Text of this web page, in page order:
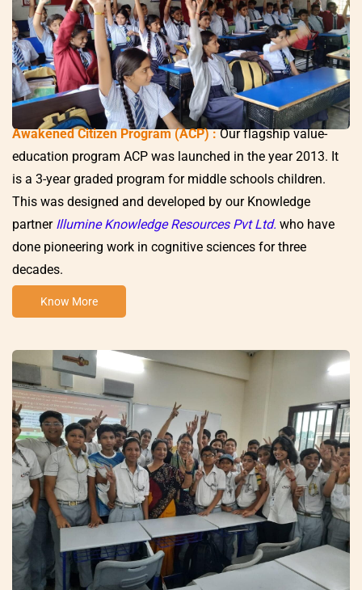
Awakened Citizen Program (ACP) :Our flagship value-
education program ACP was launched in the year 2013. It
is a 3-year graded program for middle schools children.
This was designed and developed by our Knowledge
partner Illumine Knowledge Resources Pvt Ltd. who have
done pioneering work in cognitive sciences for three
decades.
Know More